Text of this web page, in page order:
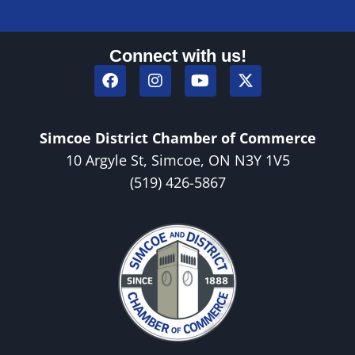
Simcoe District Chamber of Commerce
10 Argyle St, Simcoe, ON N3Y 1V5
(519) 426-5867
Connect with us!